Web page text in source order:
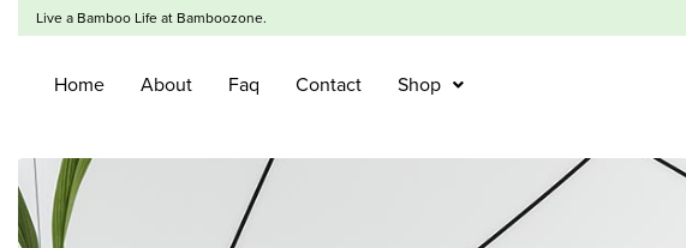
Live a Bamboo Life at Bamboozone.
Home About Faq Contact Shop